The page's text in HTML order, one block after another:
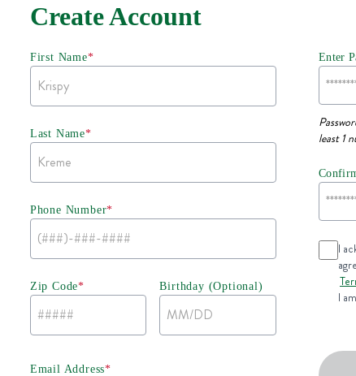
Create Account
First Name*
Last Name*
Phone Number*
Zip Code* Birthday (Optional)
Email Address*
Enter
least 1
I
I